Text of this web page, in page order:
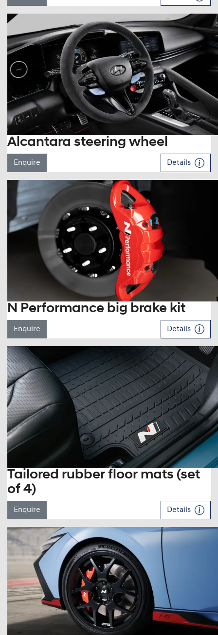
Alcantara steering wheel
Enquire Details
N Performance big brake kit
Enquire Details
Tailored rubber floor mats (set
of 4)
Enquire Details